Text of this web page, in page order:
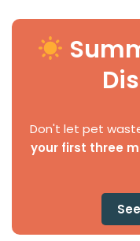
Don't let pet
your first three